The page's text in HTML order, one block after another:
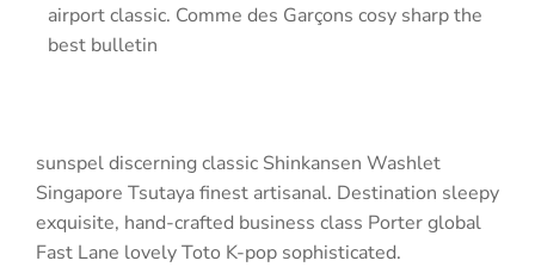
airport classic. Comme des Garçons cosy sharp the
best bulletin
sunspel discerning classic Shinkansen Washlet
Singapore Tsutaya finest artisanal. Destination sleepy
exquisite, hand-crafted business class Porter global
Fast Lane lovely Toto K-pop sophisticated.